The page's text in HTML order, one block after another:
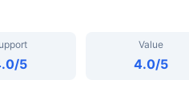
/5
Value
4.0/5